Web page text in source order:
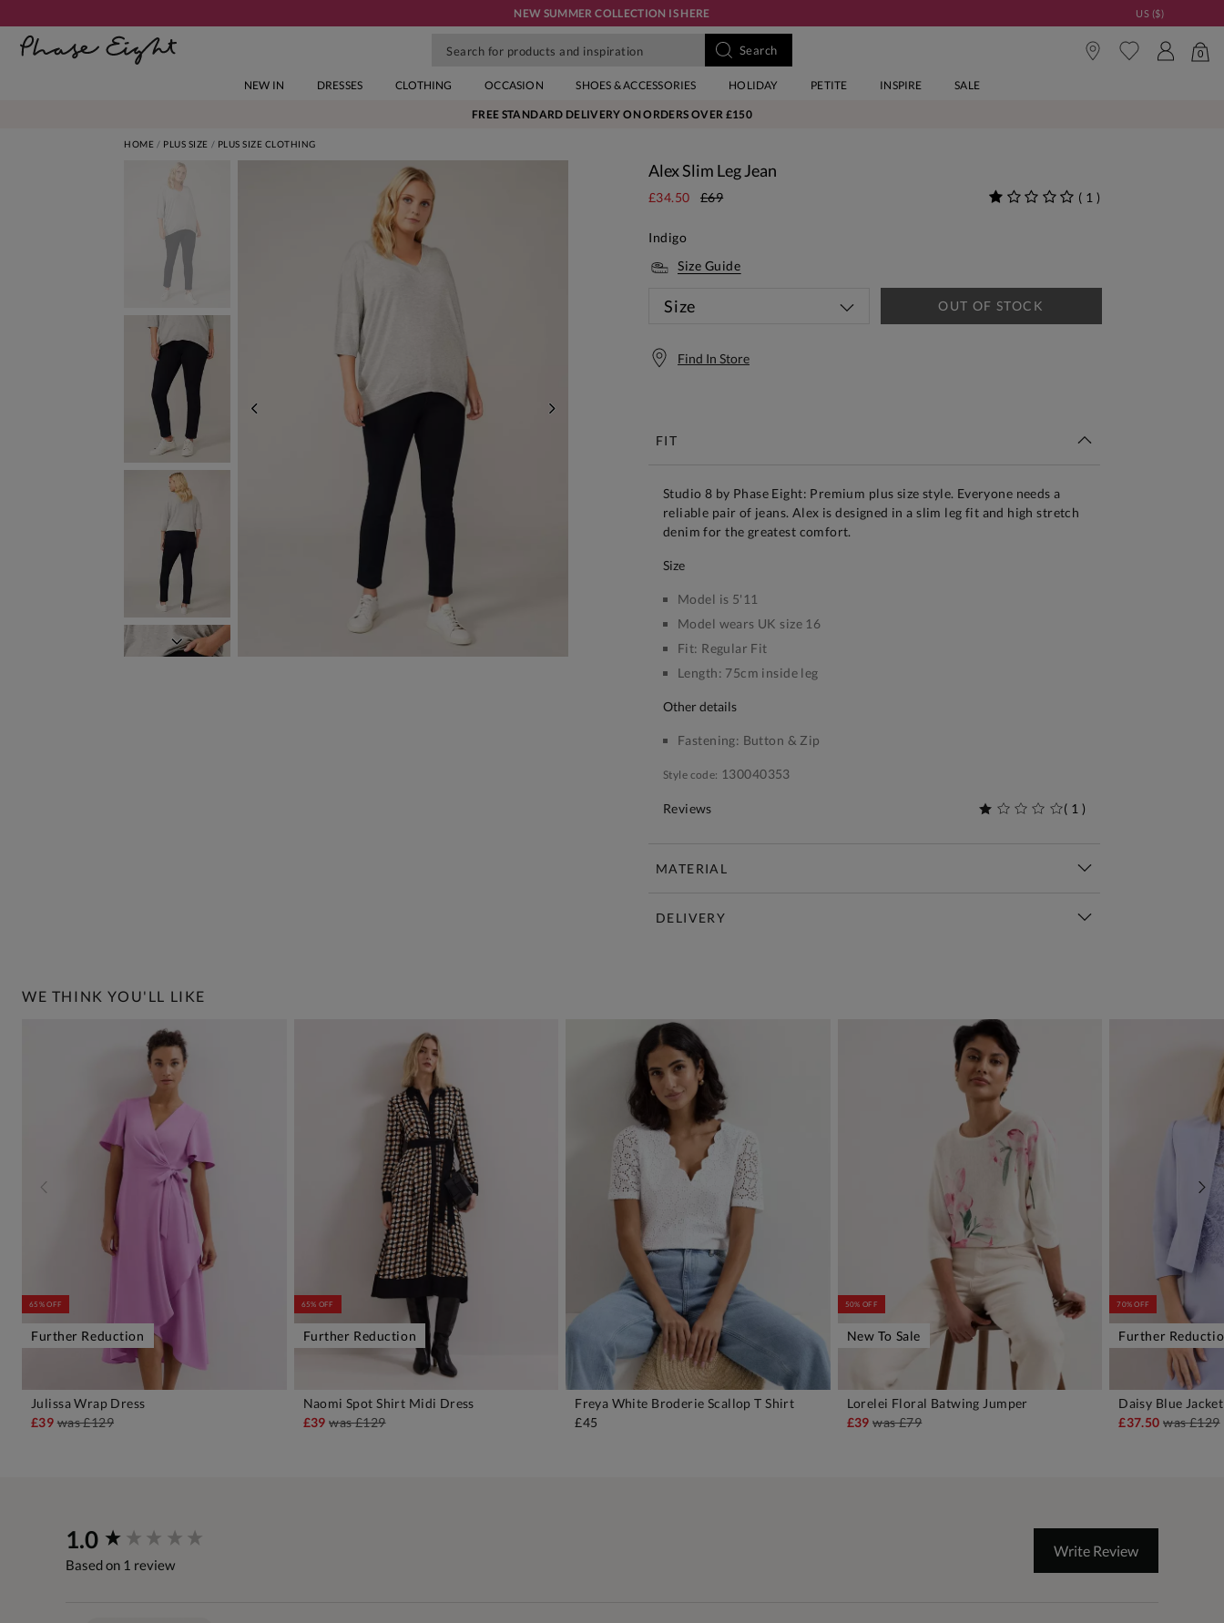
NEW SUMMER COLLECTION IS HERE US ($)
0
NEW IN DRESSES CLOTHING OCCASION SHOES & ACCESSORIES HOLIDAY PETITE INSPIRE SALE
FREE STANDARD DELIVERY ON ORDERS OVER £150
HOME PLUS SIZE PLUS SIZE CLOTHING
NEXT
Alex Slim Leg Jean
£34.50 £69 ( 1 )
Indigo
Size Guide
Size OUT OF STOCK
Find In Store
FIT
Studio 8 by Phase Eight: Premium plus size style. Everyone needs a
reliable pair of jeans. Alex is designed in a slim leg fit and high stretch
denim for the greatest comfort.
size
Model is 5'11
Model wears UK size 16
Fit: Regular Fit
Length: 75cm inside leg
other details
Fastening: Button & Zip
Style code: 130040353
Reviews ( 1 )
MATERIAL
DELIVERY
WE THINK YOU'LL LIKE
65% OFF
Further Reduction
Julissa Wrap Dress
£39was£129
65% OFF
Further Reduction
Naomi Spot Shirt Midi Dress
£39was£129
Freya White Broderie Scallop T Shirt
£45
ADD TO BAG
50% OFF
New To Sale
Lorelei Floral Batwing Jumper
£39was£79
70% OFF
Further
Daisy Blue Jacket
£37.50was£129
1.0
Based on 1 review
Write Review
New content loaded